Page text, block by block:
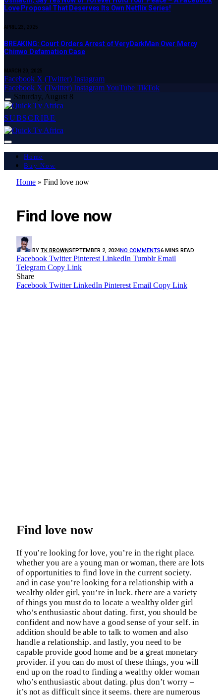
Love Proposal That Deserves Its Own Netflix Series!
APRIL 23, 2025
BREAKING: Court Orders Arrest of VeryDarkMan Over Mercy
Chinwo Defamation Case
MARCH 20, 2025
Facebook X (Twitter) Instagram
Facebook X (Twitter) InstagramYouTube TikTok
Saturday, August 8
SUBSCRIBE
Home
Buy Now
Home » Find love now
Find love now
BY TK BROWNSEPTEMBER 2, 2024NO COMMENTS6 MINS READ
Facebook Twitter Pinterest LinkedIn Tumblr Email
Telegram Copy Link
Share
Facebook Twitter LinkedIn Pinterest Email Copy Link
Find love now
If you’re looking for love, you’re in the right place.
whether you are a young man or woman, there are lots
of opportunities to find love in the current society.
and in case you’re looking for a relationship with a
wealthy older girl, you’re in luck. there are a variety
of things you must do to locate a wealthy older girl
who’s enthusiastic about dating. first, you should be
confident and now have a good sense of your self. in
addition should be able to talk to women and also
handle a relationship. and lastly, you need to be
capable provide good home and be a great monetary
provider. if you can do most of these things, you will
end up on the road to finding a wealthy older woman
who’s enthusiastic about dating. plus don’t worry –
it’s not as difficult since it seems. there are numerous